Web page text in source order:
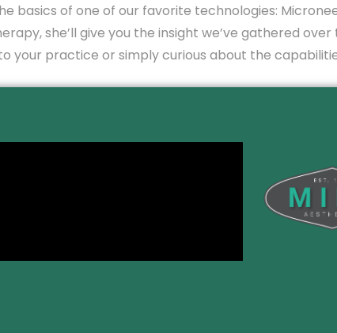
basics of one of our favorite technologies:
she’ll give you the insight we’ve gathered
your practice or simply curious about the